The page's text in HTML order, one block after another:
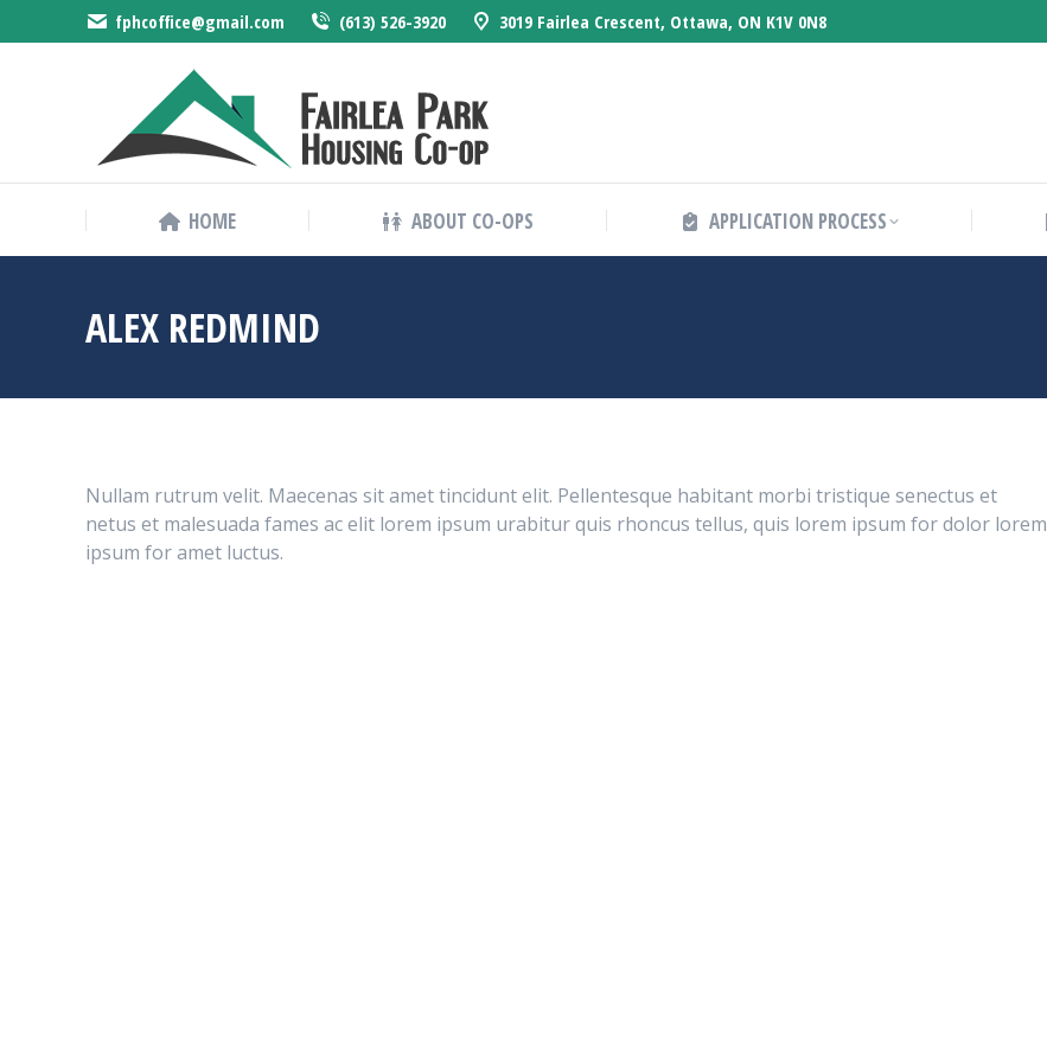
fphcoffice@gmail.com (613) 526-3920 3019 Fairlea Crescent, Ottawa, ON K1V 0N8
HOME ABOUT CO-OPS APPLICATION PROCESS
ALEX REDMIND
Nullam rutrum velit. Maecenas sit amet tincidunt elit. Pellentesque habitant morbi tristique senectus et
netus et malesuada fames ac elit lorem ipsum urabitur quis rhoncus tellus, quis lorem ipsum for dolor lorem
ipsum for amet luctus.
HOME ABOUT CO-OPS APPLICATION PROCESS